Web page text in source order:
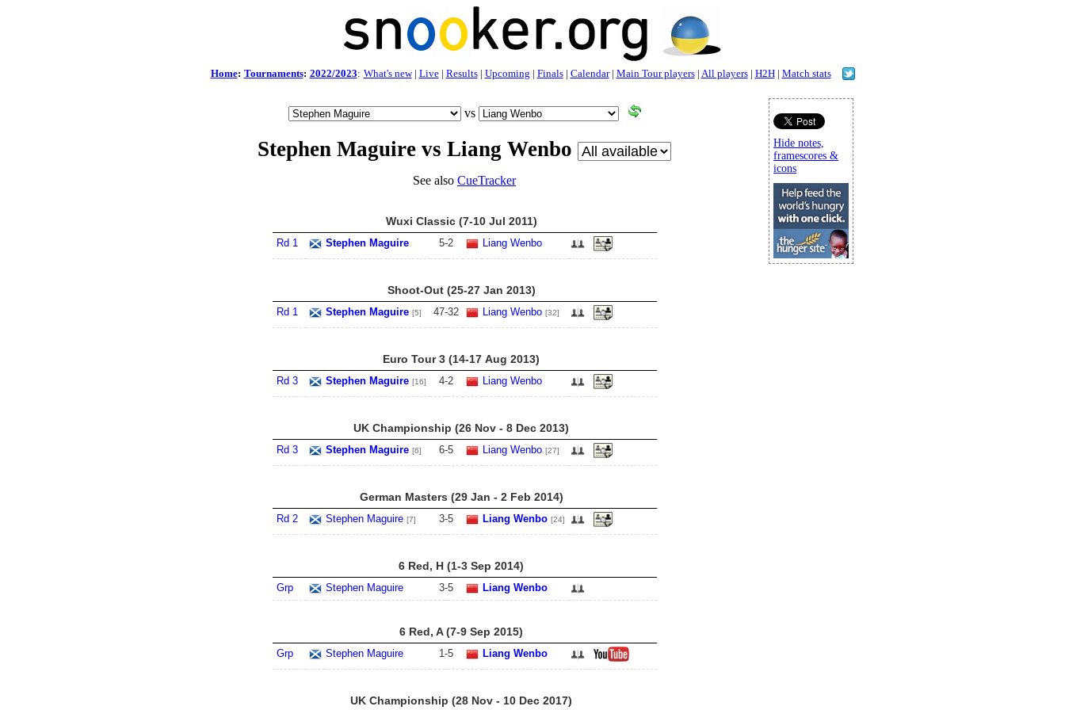
Home: Tournaments: 2022/2023: What's new| Live| Results| Upcoming | Finals| Calendar| Main Tour players| All players| H2H| Match stats
vs
Stephen Maguire vs Liang Wenbo
See also CueTracker
Wuxi Classic (7-10 Jul 2011)
Rd 1 Stephen Maguire 5-2 Liang Wenbo
Shoot-Out (25-27 Jan 2013)
Rd 1 Stephen Maguire [5] 47-32 Liang Wenbo [32]
Euro Tour 3 (14-17 Aug 2013)
Rd 3 Stephen Maguire [16] 4-2 Liang Wenbo
UK Championship (26 Nov - 8 Dec 2013)
Rd 3 Stephen Maguire [6] 6-5 Liang Wenbo [27]
German Masters (29 Jan - 2 Feb 2014)
Rd 2 Stephen Maguire [7] 3-5 Liang Wenbo [24]
6 Red, H (1-3 Sep 2014)
Grp Stephen Maguire 3-5 Liang Wenbo
6 Red, A (7-9 Sep 2015)
Grp Stephen Maguire 1-5 Liang Wenbo
UK Championship (28 Nov - 10 Dec 2017)
Hide notes,
framescores &
icons